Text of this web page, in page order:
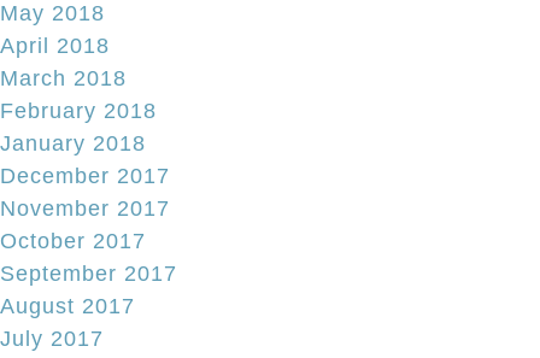
May 2018
April 2018
March 2018
February 2018
January 2018
December 2017
November 2017
October 2017
September 2017
August 2017
July 2017